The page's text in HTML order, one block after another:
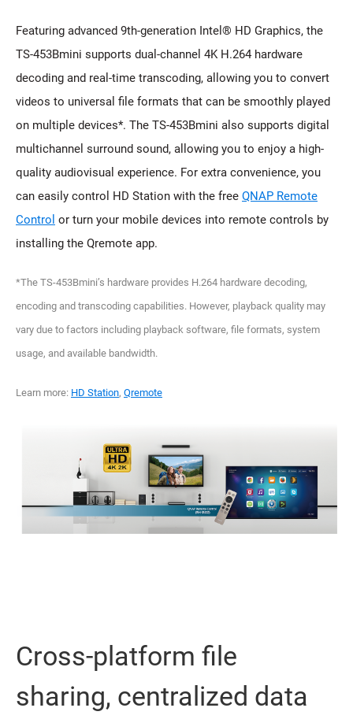
Featuring advanced 9th-generation Intel® HD Graphics, the
TS-453Bmini supports dual-channel 4K H.264 hardware
decoding and real-time transcoding, allowing you to convert
videos to universal file formats that can be smoothly played
on multiple devices*. The TS-453Bmini also supports digital
multichannel surround sound, allowing you to enjoy a high-
quality audiovisual experience. For extra convenience, you
can easily control HD Station with the free QNAP Remote
Control or turn your mobile devices into remote controls by
installing the Qremote app.
*The TS-453Bmini’s hardware provides H.264 hardware decoding,
encoding and transcoding capabilities. However, playback quality may
vary due to factors including playback software, file formats, system
usage, and available bandwidth.
Learn more: HD Station, Qremote
Cross-platform file
sharing, centralized data